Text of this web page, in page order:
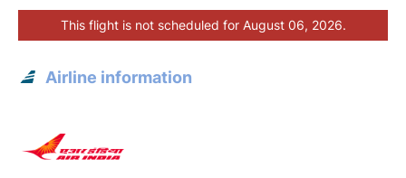
This flight is not scheduled for August 06, 2026.
Airline information